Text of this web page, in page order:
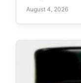
August 4, 2026